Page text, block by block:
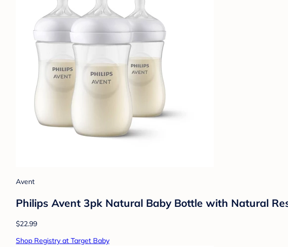
Avent
Philips Avent 3pk Natural Baby Bottle with Natural
$22.99
Shop Registry at Target Baby